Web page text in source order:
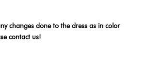
changes done to the dress as in color
contact us!